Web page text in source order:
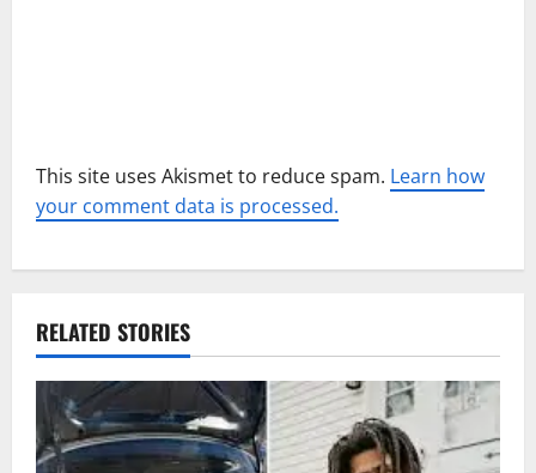
This site uses Akismet to reduce spam. Learn how
your comment data is processed.
RELATED STORIES